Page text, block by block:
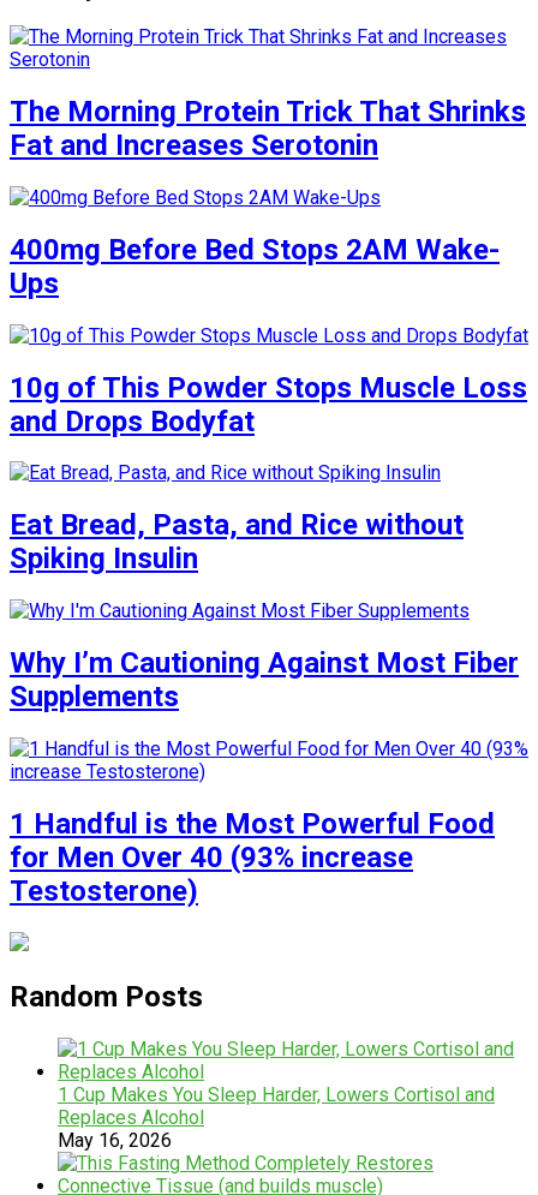
The Morning Protein Trick That Shrinks
Fat and Increases Serotonin
400mg Before Bed Stops 2AM Wake-
Ups
10g of This Powder Stops Muscle Loss
and Drops Bodyfat
Eat Bread, Pasta, and Rice without
Spiking Insulin
Why I’m Cautioning Against Most Fiber
Supplements
1 Handful is the Most Powerful Food
for Men Over 40 (93% increase
Testosterone)
Random Posts
1 Cup Makes You Sleep Harder, Lowers Cortisol and
Replaces Alcohol
May 16, 2026